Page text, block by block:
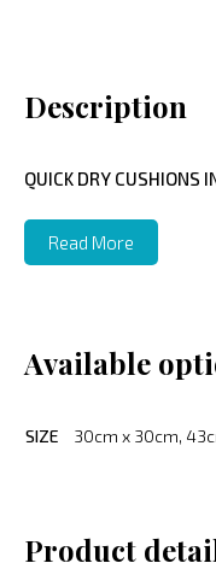
Description
QUICK DRY CUSHIONS
Read More
Available
SIZE 30cm x 30cm,
Product